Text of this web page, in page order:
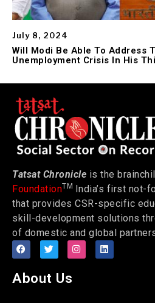
July 8, 2024
Will Modi Be Able To Address
Unemployment Crisis In His
Tatsat Chronicle is the
FoundationTM India’s first not-
that provides CSR-specific
skill-development solutions
of domestic and global
About Us